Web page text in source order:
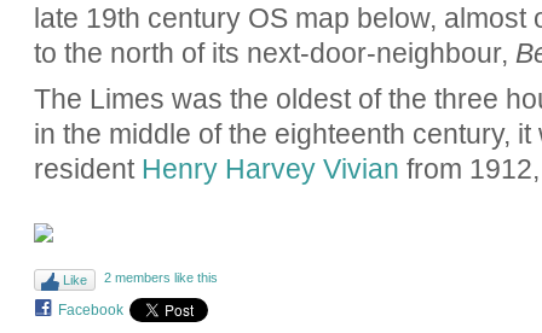
late 19th century OS map below,
to the north of its next-door-neighbour,
The Limes was the oldest of the three
in the middle of the eighteenth century,
resident Henry Harvey Vivian from
Like 2 members like this
Facebook